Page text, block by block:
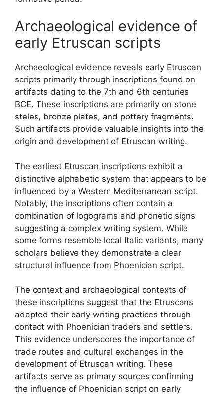
Archaeological evidence of
early Etruscan scripts
Archaeological evidence reveals early Etruscan
scripts primarily through inscriptions found on
artifacts dating to the 7th and 6th centuries
BCE. These inscriptions are primarily on stone
steles, bronze plates, and pottery fragments.
Such artifacts provide valuable insights into the
origin and development of Etruscan writing.
The earliest Etruscan inscriptions exhibit a
distinctive alphabetic system that appears to be
influenced by a Western Mediterranean script.
Notably, the inscriptions often contain a
combination of logograms and phonetic signs
suggesting a complex writing system. While
some forms resemble local Italic variants, many
scholars believe they demonstrate a clear
structural influence from Phoenician script.
The context and archaeological contexts of
these inscriptions suggest that the Etruscans
adapted their early writing practices through
contact with Phoenician traders and settlers.
This evidence underscores the importance of
trade routes and cultural exchanges in the
development of Etruscan writing. These
artifacts serve as primary sources confirming
the influence of Phoenician script on early